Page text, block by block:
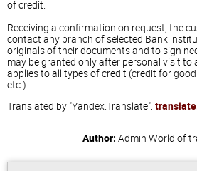
of credit.
Receiving a confirmation on request, the
contact any branch of selected Bank
originals of their documents and to sign
may be granted only after personal visit to
applies to all types of credit (credit for
etc.).
Translated by "Yandex.Translate":
Author: Admin World of